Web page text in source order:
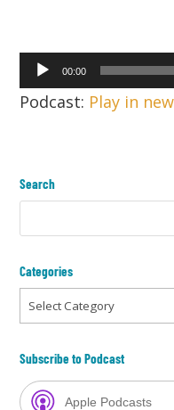
Audio
Player
00:00
Podcast: Play in
Search
Categories
Categories
Subscribe to Podcast
Apple Podcasts